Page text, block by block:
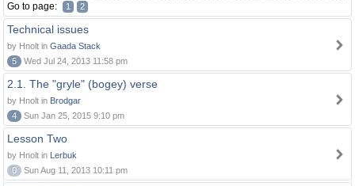
Go to page: 1 2
Technical issues
by Hnolt in Gaada Stack
5
Wed Jul 24, 2013 11:58 pm
2.1. The "gryle" (bogey) verse
by Hnolt in Brodgar
4
Sun Jan 25, 2015 9:10 pm
Lesson Two
by Hnolt in Lerbuk
0
Sun Aug 11, 2013 10:11 pm